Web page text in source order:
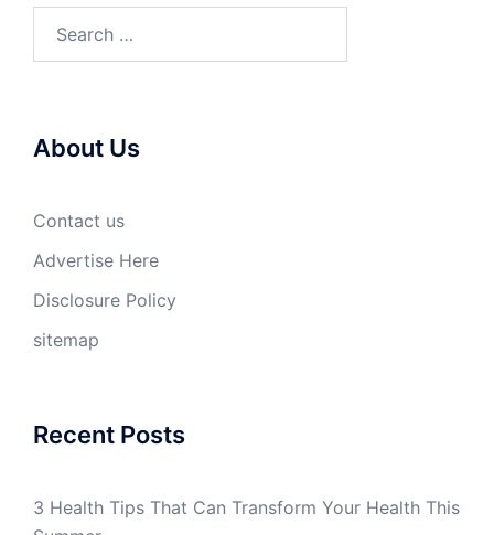
About Us
Contact us
Advertise Here
Disclosure Policy
sitemap
Recent Posts
3 Health Tips That Can Transform Your Health This